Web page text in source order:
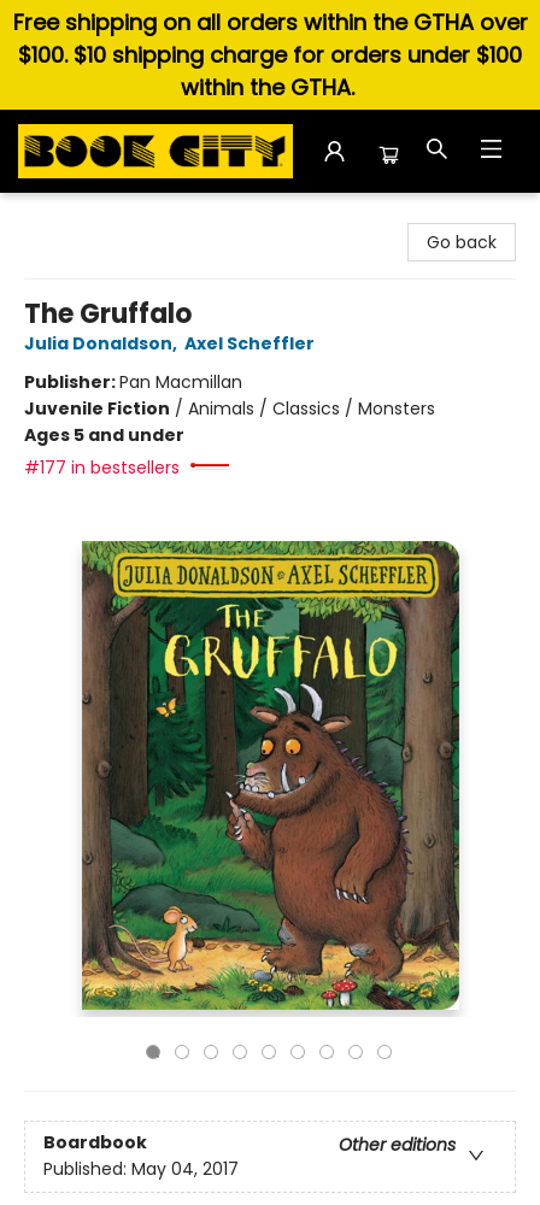
Free shipping on all orders within the GTHA over
$100. $10 shipping charge for orders under $100
within the GTHA.
Go back
The Gruffalo
Julia Donaldson, Axel Scheffler
Publisher:Pan Macmillan
Juvenile Fiction / Animals / Classics / Monsters
Ages 5 and under
#177 in bestsellers
Boardbook
Other editions
Published: May 04, 2017